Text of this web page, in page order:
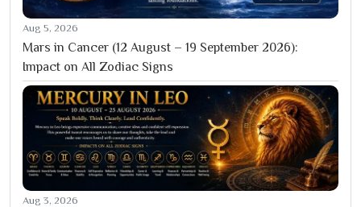
Aug 5, 2026
Mars in Cancer (12 August – 19 September 2026):
Impact on All Zodiac Signs
Aug 3, 2026